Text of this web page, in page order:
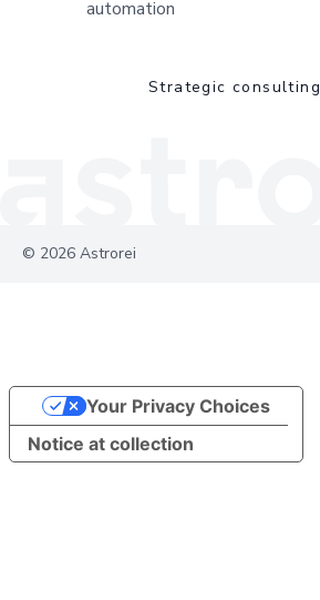
automation
Strategic consulting
© 2026 Astrorei
Notice at collection
Your Privacy Choices